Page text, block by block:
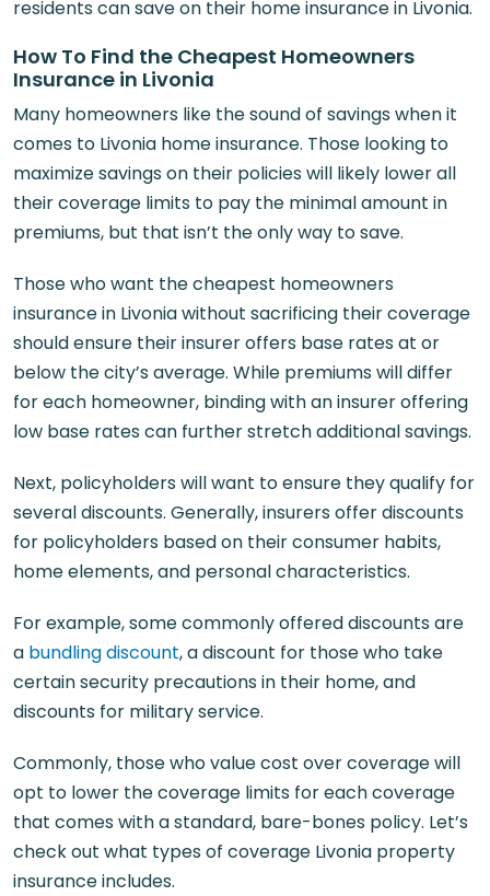
residents can save on their home insurance in Livonia.
How To Find the Cheapest Homeowners
Insurance in Livonia
Many homeowners like the sound of savings when it
comes to Livonia home insurance. Those looking to
maximize savings on their policies will likely lower all
their coverage limits to pay the minimal amount in
premiums, but that isn’t the only way to save.
Those who want the cheapest homeowners
insurance in Livonia without sacrificing their coverage
should ensure their insurer offers base rates at or
below the city’s average. While premiums will differ
for each homeowner, binding with an insurer offering
low base rates can further stretch additional savings.
Next, policyholders will want to ensure they qualify for
several discounts. Generally, insurers offer discounts
for policyholders based on their consumer habits,
home elements, and personal characteristics.
For example, some commonly offered discounts are
a bundling discount, a discount for those who take
certain security precautions in their home, and
discounts for military service.
Commonly, those who value cost over coverage will
opt to lower the coverage limits for each coverage
that comes with a standard, bare-bones policy. Let’s
check out what types of coverage Livonia property
insurance includes.